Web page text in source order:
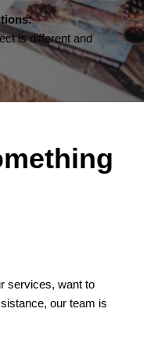
is different and
services, want to
our team is